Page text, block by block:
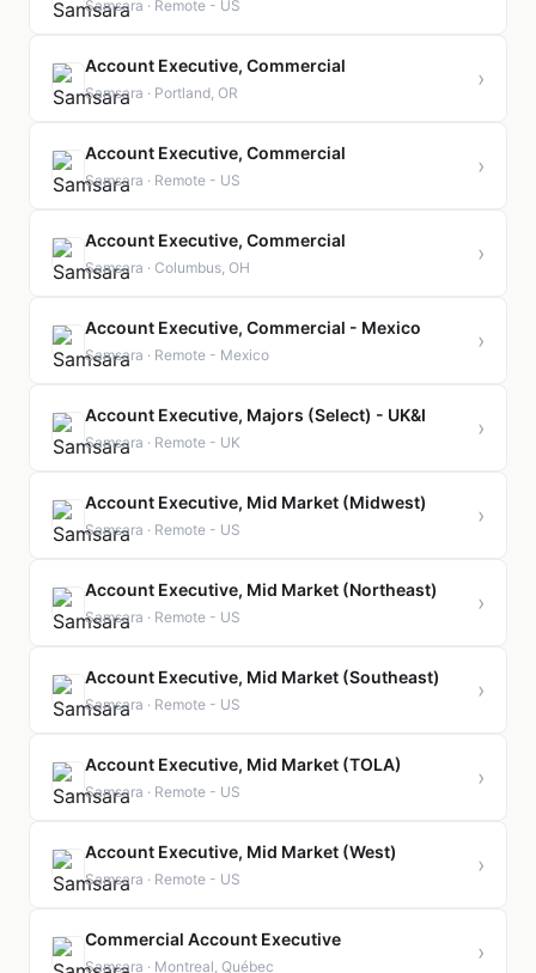
Samsara · Remote - US
Account Executive, Commercial
Samsara · Portland, OR
›
Account Executive, Commercial
Samsara · Remote - US
›
Account Executive, Commercial
Samsara · Columbus, OH
›
Account Executive, Commercial - Mexico
Samsara · Remote - Mexico
›
Account Executive, Majors (Select) - UK&I
Samsara · Remote - UK
›
Account Executive, Mid Market (Midwest)
Samsara · Remote - US
›
Account Executive, Mid Market (Northeast)
Samsara · Remote - US
›
Account Executive, Mid Market (Southeast)
Samsara · Remote - US
›
Account Executive, Mid Market (TOLA)
Samsara · Remote - US
›
Account Executive, Mid Market (West)
Samsara · Remote - US
›
Commercial Account Executive
Samsara · Montreal, Québec
›